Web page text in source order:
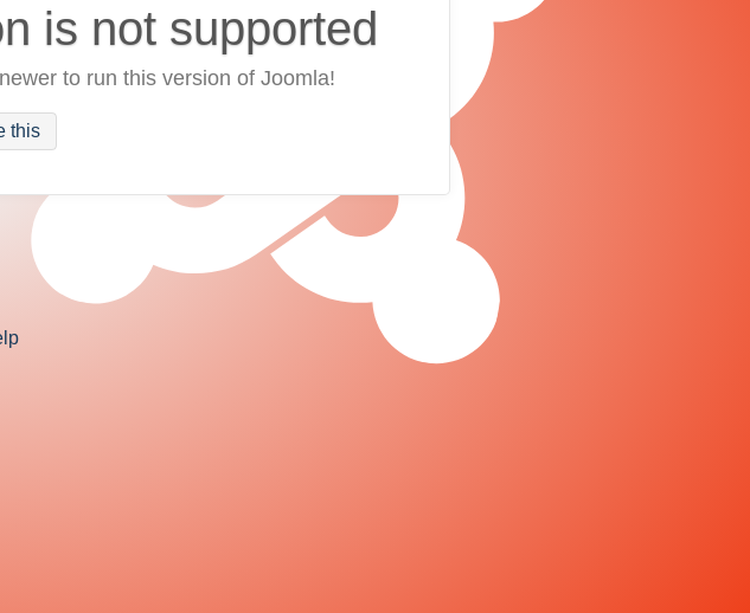
is not supported
to run this version of Joomla!
this